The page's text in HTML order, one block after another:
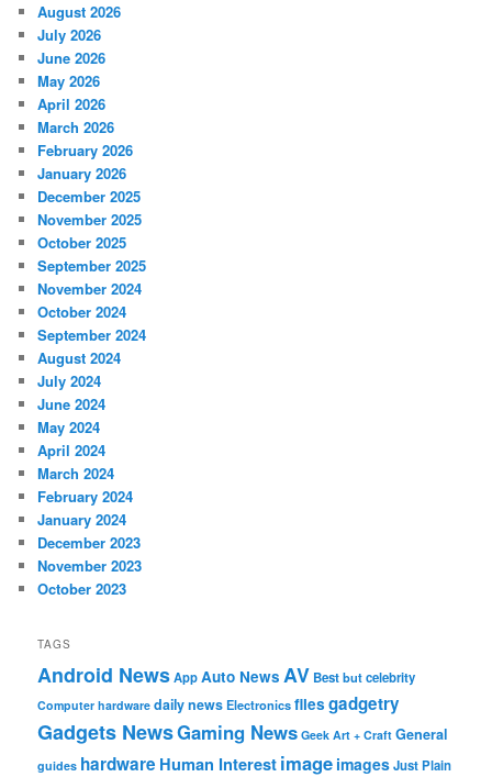
August 2026
July 2026
June 2026
May 2026
April 2026
March 2026
February 2026
January 2026
December 2025
November 2025
October 2025
September 2025
November 2024
October 2024
September 2024
August 2024
July 2024
June 2024
May 2024
April 2024
March 2024
February 2024
January 2024
December 2023
November 2023
October 2023
TAGS
Android NewsAppAuto News AV Bestbutcelebrity
Computer hardware daily newsElectronicsfiles gadgetry
Gadgets NewsGaming News Geek Art + Craft General
guides hardware Human Interestimage imagesJust Plain